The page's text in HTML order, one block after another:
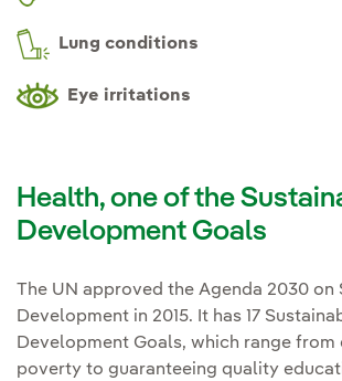
Lung conditions
Eye irritations
Health, one of the
Development Goals
The UN approved the Agenda 2030 on
Development in 2015. It has 17
Development Goals, which range from
poverty to guaranteeing quality